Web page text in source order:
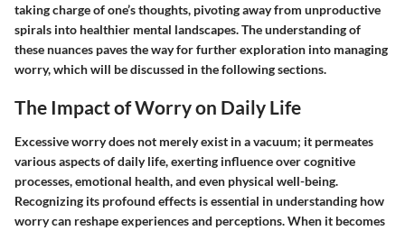
taking charge of one’s thoughts, pivoting away from unproductive
spirals into healthier mental landscapes. The understanding of
these nuances paves the way for further exploration into managing
worry, which will be discussed in the following sections.
The Impact of Worry on Daily Life
Excessive worry does not merely exist in a vacuum; it permeates
various aspects of daily life, exerting influence over cognitive
processes, emotional health, and even physical well-being.
Recognizing its profound effects is essential in understanding how
worry can reshape experiences and perceptions. When it becomes